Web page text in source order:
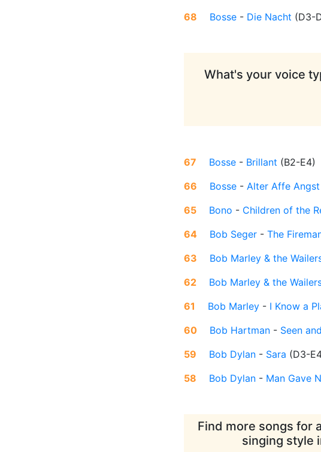
68
Bosse - Die Nacht (D3-
What's your voice
67 Bosse - Brillant (B2-E4)
66
Bosse - Alter Affe Angst
65
Bono - Children of the
64
Bob Seger - The
63
Bob Marley & the
62
Bob Marley & the
61
Bob Marley - I Know a
60
Bob Hartman - Seen
59
Bob Dylan - Sara (D3-
58
Bob Dylan - Man Gave
Find more songs for
singing style